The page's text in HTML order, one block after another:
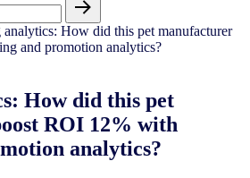
How did this pet
ROI 12% with
analytics?